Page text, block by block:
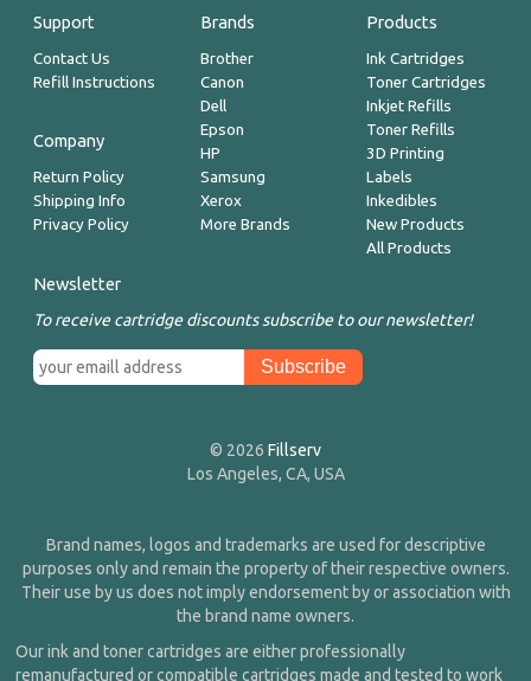
Support
Contact Us
Refill Instructions
Company
Return Policy
Shipping Info
Privacy Policy
Brands
Brother
Canon
Dell
Epson
HP
Samsung
Xerox
More Brands
Products
Ink Cartridges
Toner Cartridges
Inkjet Refills
Toner Refills
3D Printing
Labels
Inkedibles
New Products
All Products
Newsletter
To receive cartridge discounts subscribe to our newsletter!
© 2026 Fillserv
Los Angeles, CA, USA
Brand names, logos and trademarks are used for descriptive
purposes only and remain the property of their respective owners.
Their use by us does not imply endorsement by or association with
the brand name owners.
Our ink and toner cartridges are either professionally
remanufactured or compatible cartridges made and tested to work